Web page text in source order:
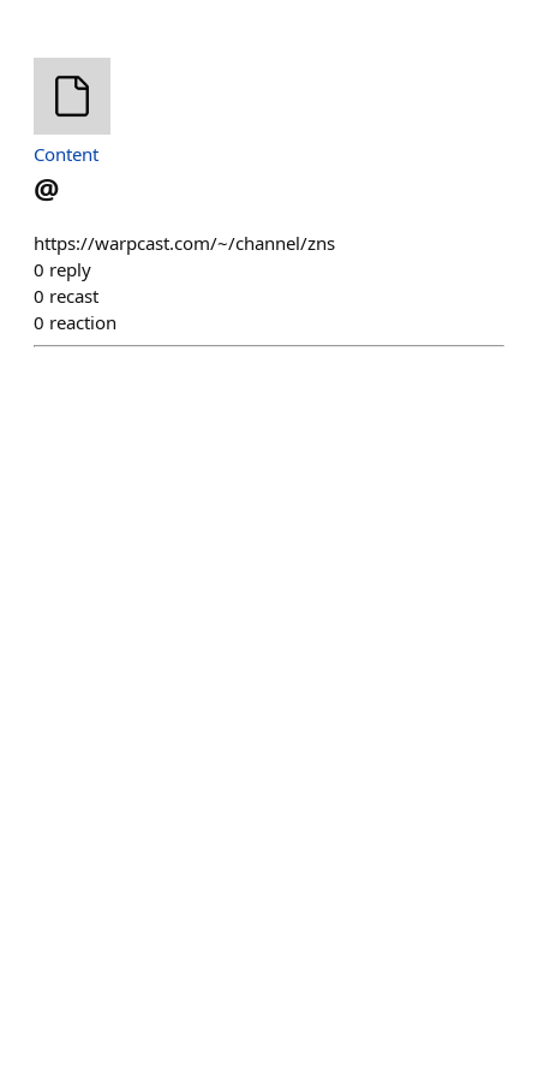
Content
@
https://warpcast.com/~/channel/zns
0 reply
0 recast
0 reaction